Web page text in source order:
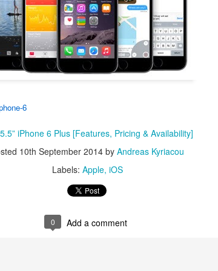
6
iPhone 6 Plus [Features, Pricing & Availability]
10th September 2014 by Andreas Kyriacou
Labels: Apple iOS
0 Add a comment
27th February 2018byAndreas Kyriacou
Labels:BlackBerry
0 Add a comment
first-gen Apple TV from iTunes